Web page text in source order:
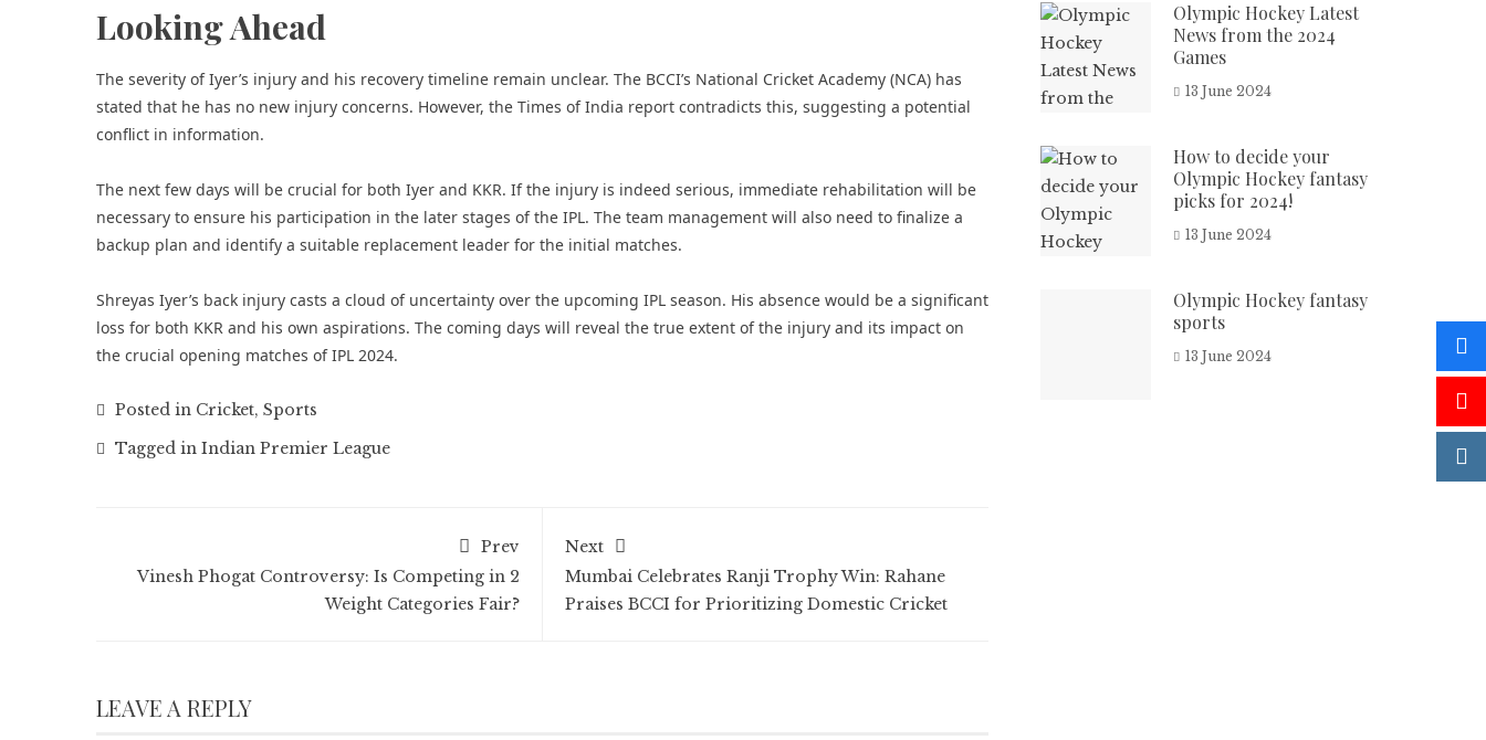
Looking Ahead
The severity of Iyer’s injury and his recovery timeline remain unclear. The BCCI’s National Cricket Academy (NCA) has
stated that he has no new injury concerns. However, the Times of India report contradicts this, suggesting a potential
conflict in information.
The next few days will be crucial for both Iyer and KKR. If the injury is indeed serious, immediate rehabilitation will be
necessary to ensure his participation in the later stages of the IPL. The team management will also need to finalize a
backup plan and identify a suitable replacement leader for the initial matches.
Shreyas Iyer’s back injury casts a cloud of uncertainty over the upcoming IPL season. His absence would be a significant
loss for both KKR and his own aspirations. The coming days will reveal the true extent of the injury and its impact on
the crucial opening matches of IPL 2024.
Posted in Cricket, Sports
Tagged in Indian Premier League
Prev
Vinesh Phogat Controversy: Is Competing in 2
Weight Categories Fair?
Next
Mumbai Celebrates Ranji Trophy Win: Rahane
Praises BCCI for Prioritizing Domestic Cricket
LEAVE A REPLY
Olympic Hockey Latest
News from the 2024
Games
13 June 2024
How to decide your
Olympic Hockey fantasy
picks for 2024!
13 June 2024
Olympic Hockey fantasy
sports
13 June 2024